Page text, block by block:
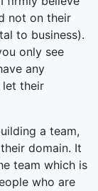
not on their
to business).
only see
any
let their
a team,
domain. It
team which is
who are